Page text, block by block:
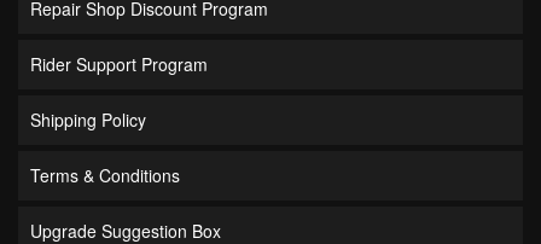
Repair Shop Discount Program
Rider Support Program
Shipping Policy
Terms & Conditions
Upgrade Suggestion Box